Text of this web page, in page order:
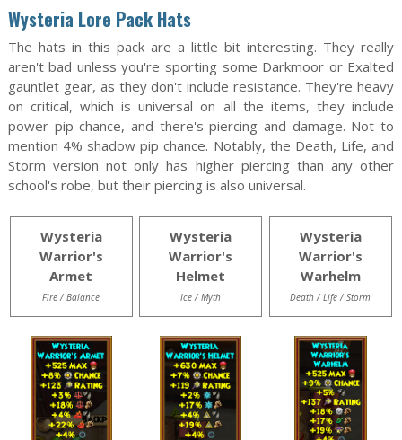
Wysteria Lore Pack Hats
The hats in this pack are a little bit interesting. They really
aren't bad unless you're sporting some Darkmoor or Exalted
gauntlet gear, as they don't include resistance. They're heavy
on critical, which is universal on all the items, they include
power pip chance, and there's piercing and damage. Not to
mention 4% shadow pip chance. Notably, the Death, Life, and
Storm version not only has higher piercing than any other
school's robe, but their piercing is also universal.
Wysteria
Warrior's
Armet
Fire / Balance
Wysteria
Warrior's
Helmet
Ice / Myth
Wysteria
Warrior's
Warhelm
Death / Life / Storm